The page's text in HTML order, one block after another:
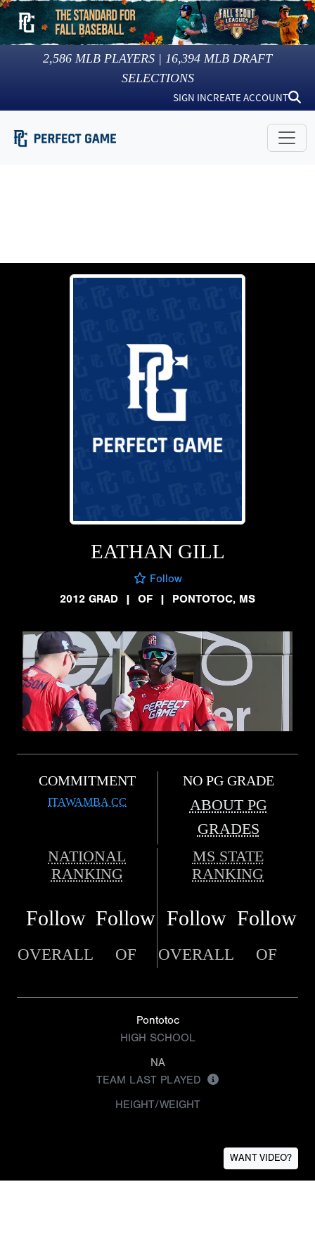
2,586 MLB PLAYERS | 16,394 MLB DRAFT
SELECTIONS
SIGN INCREATE ACCOUNT
EATHAN GILL
Follow
2012 GRAD
| OF | PONTOTOC, MS
COMMITMENT
ITAWAMBA CC
NO PG GRADE
ABOUT PG
GRADES
NATIONAL
RANKING
MS STATE
RANKING
Follow Follow Follow Follow
OVERALL OF OVERALL OF
Pontotoc
HIGH SCHOOL
NA
TEAM LAST PLAYED
HEIGHT/WEIGHT
WANT VIDEO?